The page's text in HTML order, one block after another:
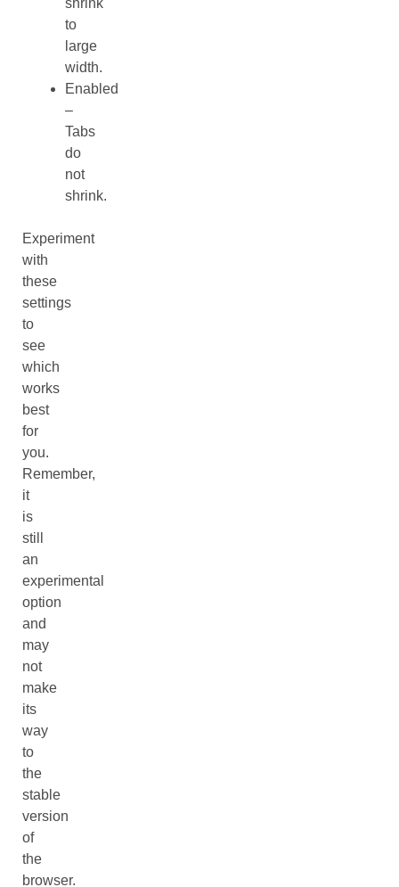
shrink
to
large
width.
Enabled
–
Tabs
do
not
shrink.
Experiment
with
these
settings
to
see
which
works
best
for
you.
Remember,
it
is
still
an
experimental
option
and
may
not
make
its
way
to
the
stable
version
of
the
browser.